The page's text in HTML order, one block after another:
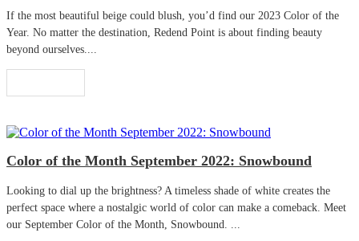
If the most beautiful beige could blush, you’d find our 2023 Color of the
Year. No matter the destination, Redend Point is about finding beauty
beyond ourselves....
Color of the Month September 2022: Snowbound
Looking to dial up the brightness? A timeless shade of white creates the
perfect space where a nostalgic world of color can make a comeback. Meet
our September Color of the Month, Snowbound. ...